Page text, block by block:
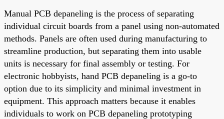
Manual PCB depaneling is the process of separating
individual circuit boards from a panel using non-automated
methods. Panels are often used during manufacturing to
streamline production, but separating them into usable
units is necessary for final assembly or testing. For
electronic hobbyists, hand PCB depaneling is a go-to
option due to its simplicity and minimal investment in
equipment. This approach matters because it enables
individuals to work on PCB depaneling prototyping